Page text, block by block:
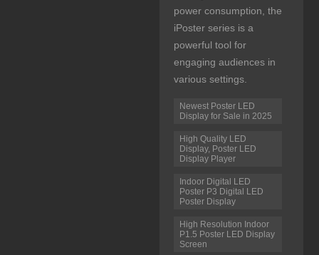
power consumption, the
iPoster series is a
powerful tool for
engaging audiences in
various settings.
Newest Poster LED
Display for Sale in 2025
High Quality LED
Display, Poster LED
Display Player
Indoor Digital LED
Poster P3 Digital LED
Poster Display
High Resolution Indoor
P1.5 Poster LED Display
Screen